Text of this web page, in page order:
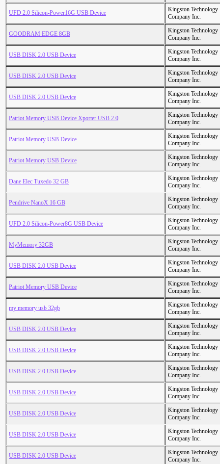
UFD 2.0 Silicon-Power16G USB Device
Kingston Technology
Company Inc.
GOODRAM EDGE 8GB
Kingston Technology
Company Inc.
USB DISK 2.0 USB Device
Kingston Technology
Company Inc.
USB DISK 2.0 USB Device
Kingston Technology
Company Inc.
USB DISK 2.0 USB Device
Kingston Technology
Company Inc.
Patriot Memory USB Device Xporter USB 2.0
Kingston Technology
Company Inc.
Patriot Memory USB Device
Kingston Technology
Company Inc.
Patriot Memory USB Device
Kingston Technology
Company Inc.
Dane Elec Tuxedo 32 GB
Kingston Technology
Company Inc.
Pendrive NanoX 16 GB
Kingston Technology
Company Inc.
UFD 2.0 Silicon-Power8G USB Device
Kingston Technology
Company Inc.
MyMemory 32GB
Kingston Technology
Company Inc.
USB DISK 2.0 USB Device
Kingston Technology
Company Inc.
Patriot Memory USB Device
Kingston Technology
Company Inc.
my memory usb 32gb
Kingston Technology
Company Inc.
USB DISK 2.0 USB Device
Kingston Technology
Company Inc.
USB DISK 2.0 USB Device
Kingston Technology
Company Inc.
USB DISK 2.0 USB Device
Kingston Technology
Company Inc.
USB DISK 2.0 USB Device
Kingston Technology
Company Inc.
USB DISK 2.0 USB Device
Kingston Technology
Company Inc.
USB DISK 2.0 USB Device
Kingston Technology
Company Inc.
USB DISK 2.0 USB Device
Kingston Technology
Company Inc.